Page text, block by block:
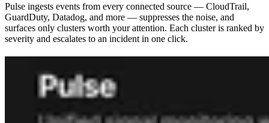
Pulse ingests events from every connected source — CloudTrail,
GuardDuty, Datadog, and more — suppresses the noise, and
surfaces only clusters worth your attention. Each cluster is ranked by
severity and escalates to an incident in one click.